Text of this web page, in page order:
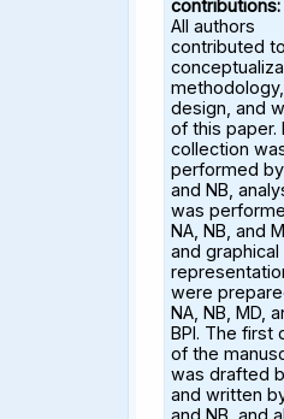
contributions:
All authors
contributed
methodology,
design, and
of this paper.
collection
performed
and NB,
was
NA, NB, and
and graphical
were
NA, NB, MD,
BPI. The first
of the
was drafted
and written
and NB, and